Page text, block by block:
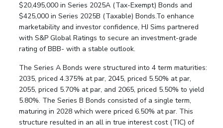
$20,495,000 in Series 2025A (Tax-Exempt) Bonds and
$425,000 in Series 2025B (Taxable) Bonds.To enhance
marketability and investor confidence, HJ Sims partnered
with S&P Global Ratings to secure an investment-grade
rating of BBB- with a stable outlook.
The Series A Bonds were structured into 4 term maturities:
2035, priced 4.375% at par, 2045, priced 5.50% at par,
2055, priced 5.70% at par, and 2065, priced 5.50% to yield
5.80%. The Series B Bonds consisted of a single term,
maturing in 2028 which were priced 6.50% at par. This
structure resulted in an all in true interest cost (TIC) of